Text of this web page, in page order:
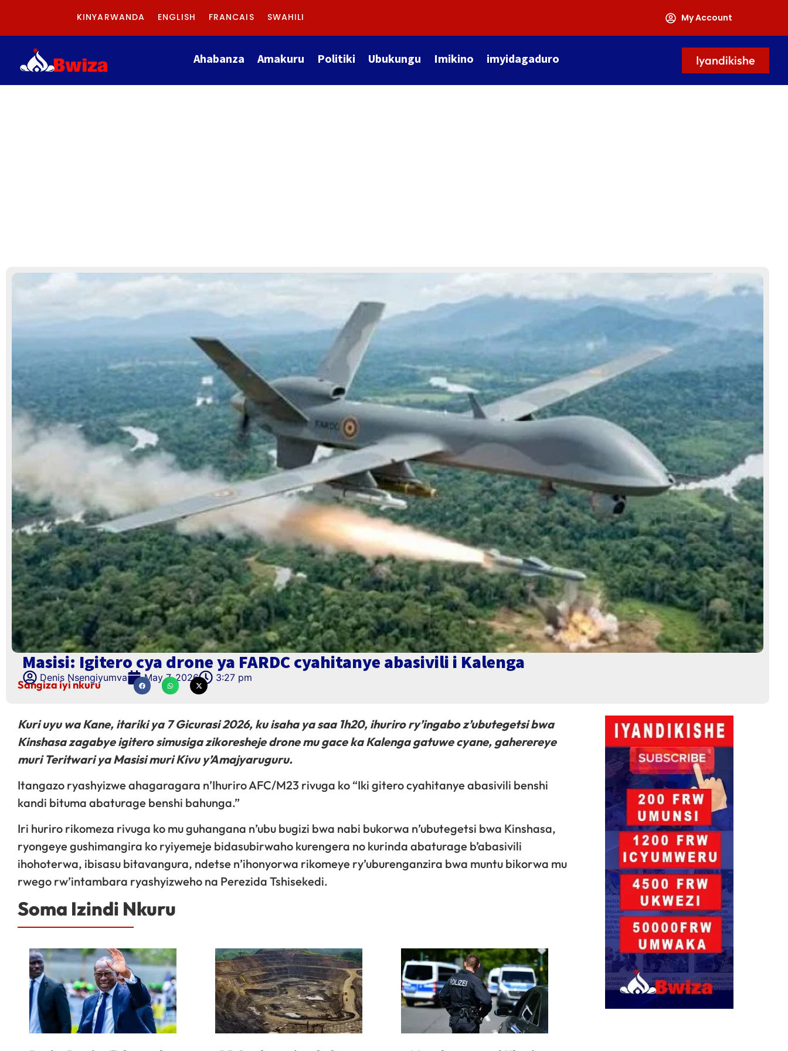
KINYARWANDA ENGLISH FRANCAIS SWAHILI My Account
Ahabanza Amakuru Politiki Ubukungu Imikino imyidagaduro Iyandikishe
Masisi: Igitero cya drone ya FARDC cyahitanye abasivili i Kalenga
Denis Nsengiyumva May 7, 2026 3:27 pm
Sangiza iyi nkuru
Kuri uyu wa Kane, itariki ya 7 Gicurasi 2026, ku isaha ya saa 1h20, ihuriro ry’ingabo z’ubutegetsi bwa
Kinshasa zagabye igitero simusiga zikoresheje drone mu gace ka Kalenga gatuwe cyane, gaherereye
muri Teritwari ya Masisi muri Kivu y’Amajyaruguru.
Itangazo ryashyizwe ahagaragara n’Ihuriro AFC/M23 rivuga ko “Iki gitero cyahitanye abasivili benshi
kandi bituma abaturage benshi bahunga.”
Iri huriro rikomeza rivuga ko mu guhangana n’ubu bugizi bwa nabi bukorwa n’ubutegetsi bwa Kinshasa,
ryongeye gushimangira ko ryiyemeje bidasubirwaho kurengera no kurinda abaturage b’abasivili
ihohoterwa, ibisasu bitavangura, ndetse n’ihonyorwa rikomeye ry’uburenganzira bwa muntu bikorwa mu
rwego rw’intambara ryashyizweho na Perezida Tshisekedi.
Soma Izindi Nkuru